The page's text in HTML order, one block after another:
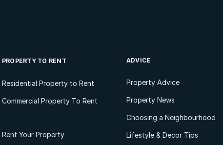
PROPERTY TO RENT
Residential Property to Rent
Commercial Property To Rent
Rent Your Property
ADVICE
Property Advice
Property News
Choosing a Neighbourhood
Lifestyle & Decor Tips